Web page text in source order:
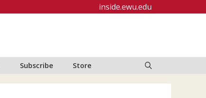
inside.ewu.edu
Subscribe Store